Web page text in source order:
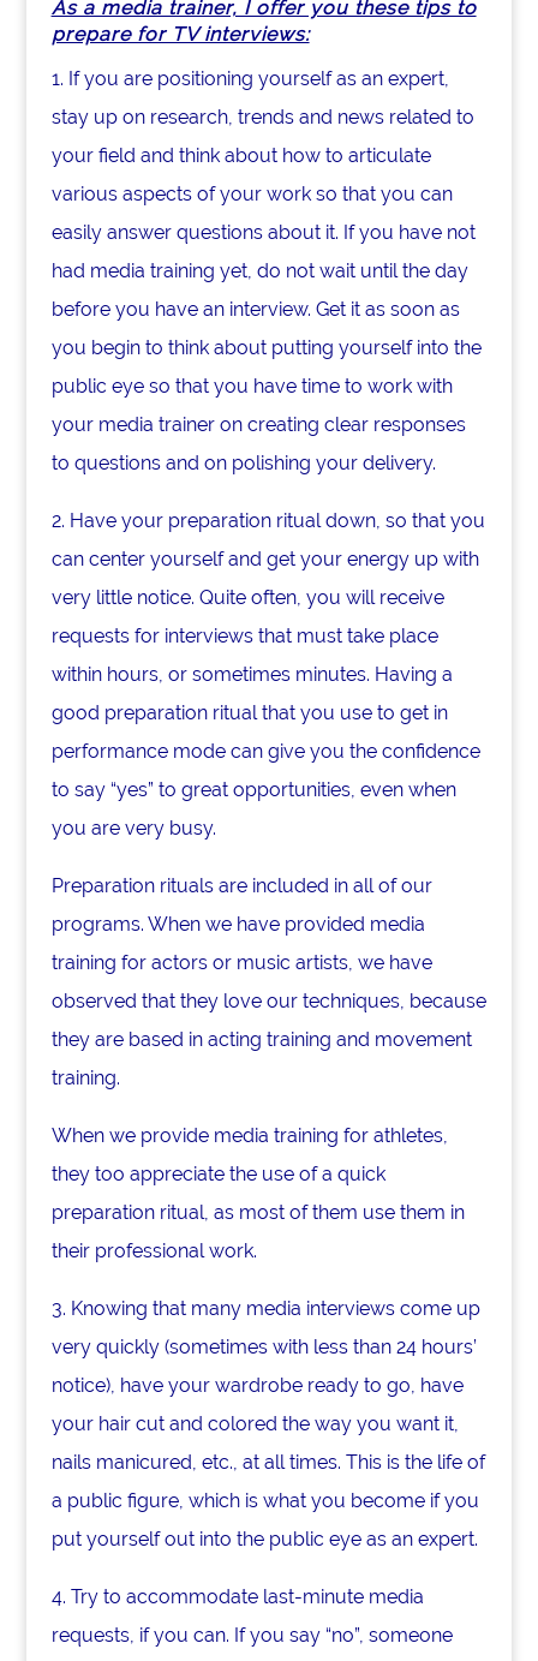
As a media trainer, I offer you these tips to
prepare for TV interviews:
1. If you are positioning yourself as an expert,
stay up on research, trends and news related to
your field and think about how to articulate
various aspects of your work so that you can
easily answer questions about it. If you have not
had media training yet, do not wait until the day
before you have an interview. Get it as soon as
you begin to think about putting yourself into the
public eye so that you have time to work with
your media trainer on creating clear responses
to questions and on polishing your delivery.
2. Have your preparation ritual down, so that you
can center yourself and get your energy up with
very little notice. Quite often, you will receive
requests for interviews that must take place
within hours, or sometimes minutes. Having a
good preparation ritual that you use to get in
performance mode can give you the confidence
to say “yes” to great opportunities, even when
you are very busy.
Preparation rituals are included in all of our
programs. When we have provided media
training for actors or music artists, we have
observed that they love our techniques, because
they are based in acting training and movement
training.
When we provide media training for athletes,
they too appreciate the use of a quick
preparation ritual, as most of them use them in
their professional work.
3. Knowing that many media interviews come up
very quickly (sometimes with less than 24 hours’
notice), have your wardrobe ready to go, have
your hair cut and colored the way you want it,
nails manicured, etc., at all times. This is the life of
a public figure, which is what you become if you
put yourself out into the public eye as an expert.
4. Try to accommodate last-minute media
requests, if you can. If you say “no”, someone